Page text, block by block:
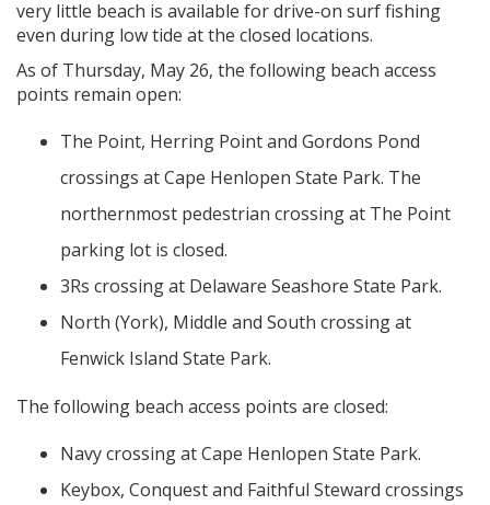
very little beach is available for drive-on surf fishing
even during low tide at the closed locations.
As of Thursday, May 26, the following beach access
points remain open:
The Point, Herring Point and Gordons Pond
crossings at Cape Henlopen State Park. The
northernmost pedestrian crossing at The Point
parking lot is closed.
3Rs crossing at Delaware Seashore State Park.
North (York), Middle and South crossing at
Fenwick Island State Park.
The following beach access points are closed:
Navy crossing at Cape Henlopen State Park.
Keybox, Conquest and Faithful Steward crossings